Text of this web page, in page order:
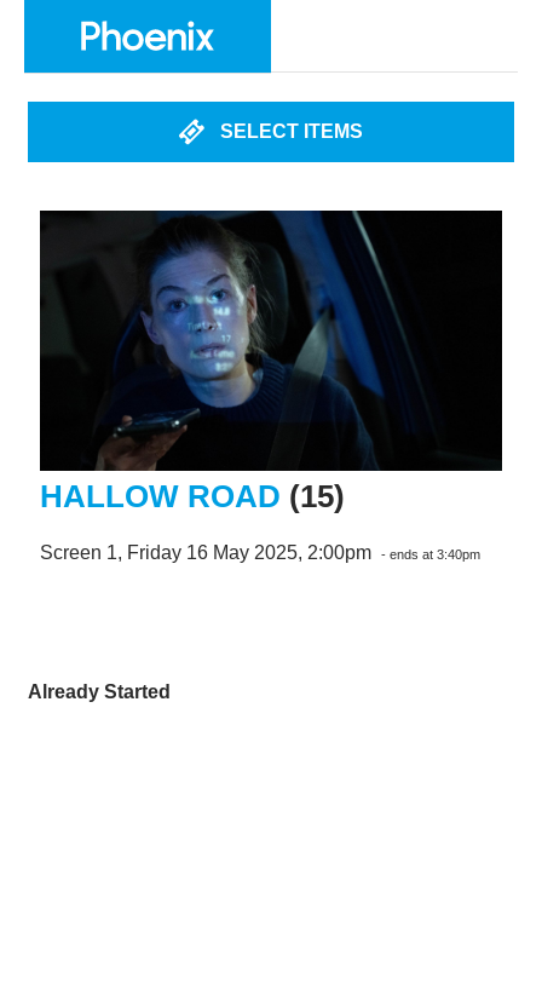
SELECT ITEMS
HALLOW ROAD (15)
Screen 1, Friday 16 May 2025, 2:00pm - ends at 3:40pm
Already Started